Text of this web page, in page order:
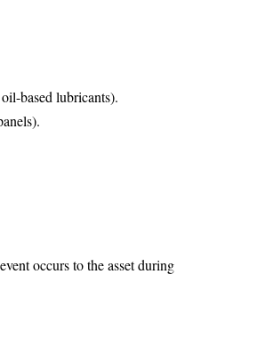
based lubricants).
occurs to the asset during